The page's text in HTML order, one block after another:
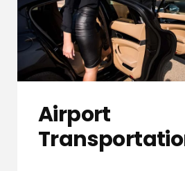
Airport